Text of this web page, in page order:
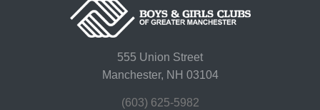
555 Union Street
Manchester, NH 03104
(603) 625-5982